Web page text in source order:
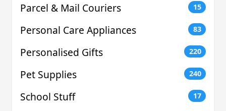
Parcel & Mail Couriers 15
Personal Care Appliances 83
Personalised Gifts 220
Pet Supplies 240
School Stuff 17